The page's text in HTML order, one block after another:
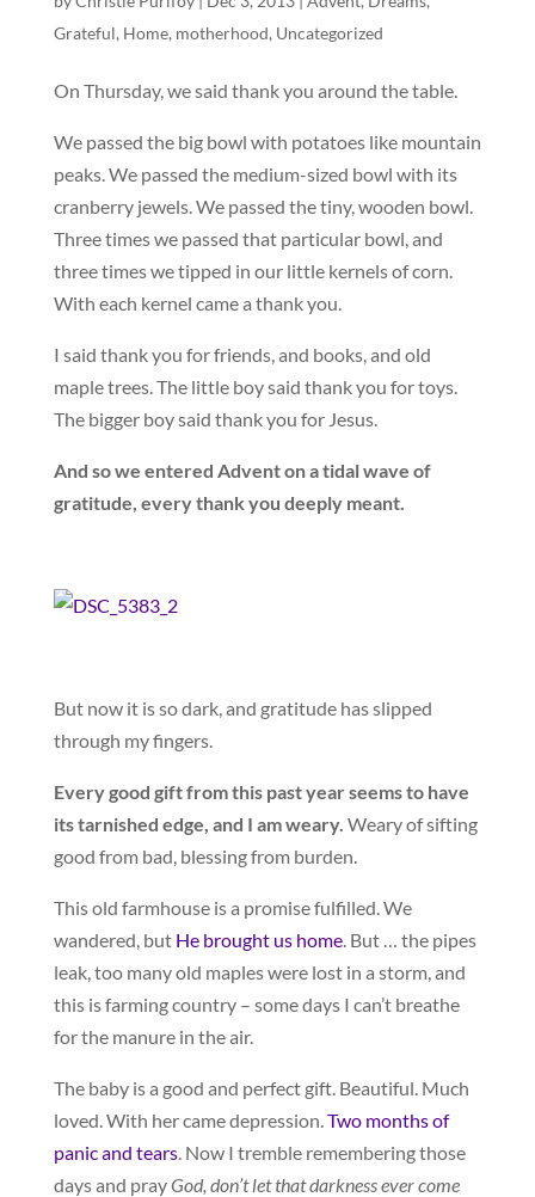
Grateful, Home, motherhood, Uncategorized
On Thursday, we said thank you around the table.
We passed the big bowl with potatoes like mountain
peaks. We passed the medium-sized bowl with its
cranberry jewels. We passed the tiny, wooden bowl.
Three times we passed that particular bowl, and
three times we tipped in our little kernels of corn.
With each kernel came a thank you.
I said thank you for friends, and books, and old
maple trees. The little boy said thank you for toys.
The bigger boy said thank you for Jesus.
And so we entered Advent on a tidal wave of
gratitude, every thank you deeply meant.
But now it is so dark, and gratitude has slipped
through my fingers.
Every good gift from this past year seems to have
its tarnished edge, and I am weary. Weary of sifting
good from bad, blessing from burden.
This old farmhouse is a promise fulfilled. We
wandered, but He brought us home. But … the pipes
leak, too many old maples were lost in a storm, and
this is farming country – some days I can’t breathe
for the manure in the air.
The baby is a good and perfect gift. Beautiful. Much
loved. With her came depression. Two months of
panic and tears. Now I tremble remembering those
days and prayGod, don’t let that darkness ever come